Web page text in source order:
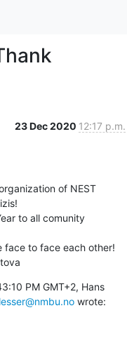
23 Dec 2020 12:17 p.m.
of NEST
to all comunity
face to face each other!
PM GMT+2, Hans
wrote: